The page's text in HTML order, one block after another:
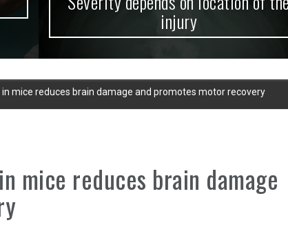
injury
mice reduces brain damage and promotes motor recovery
mice reduces brain damage